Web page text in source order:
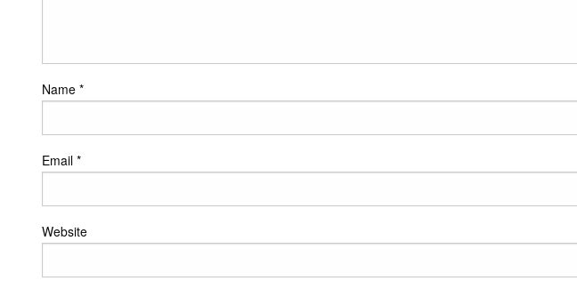
Name *
Email *
Website